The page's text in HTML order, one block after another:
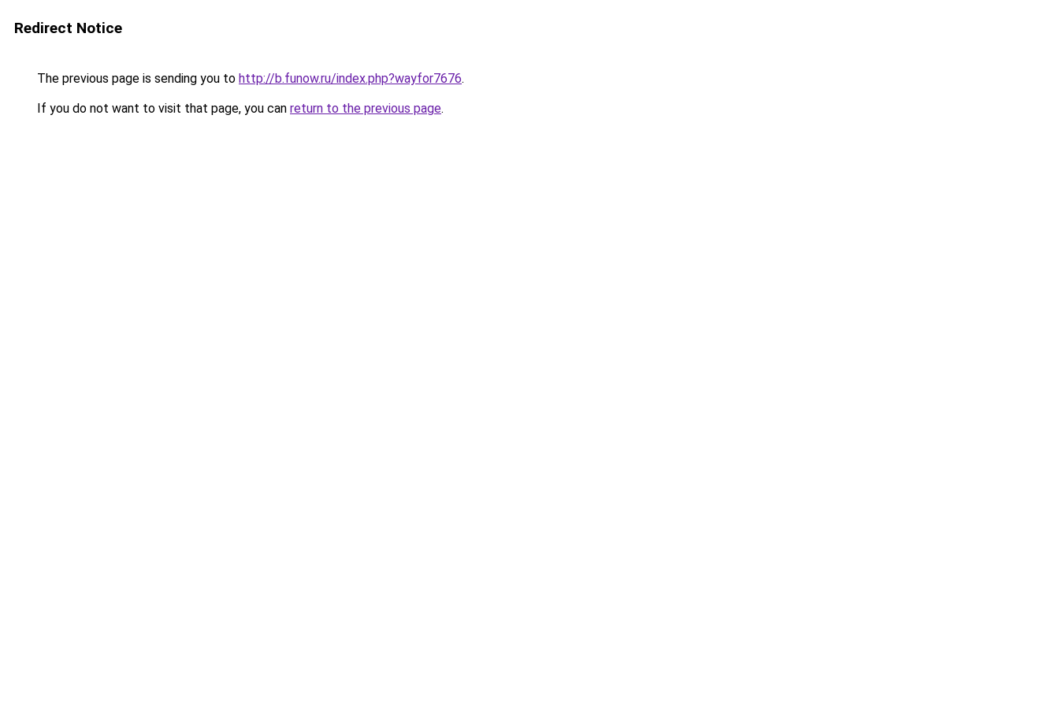
Redirect Notice
The previous page is sending you to http://b.funow.ru/index.php?wayfor7676.
If you do not want to visit that page, you can return to the previous page.